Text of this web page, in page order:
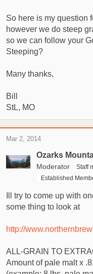
So here is my question
however we do steep
so we can follow your
Steeping?
Many thanks,
Bill
StL, MO
Ozarks
Moderator
Staff
Established
Mar 2, 2014
Ill try to come up with
some thing to look at
http://
ALL-GRAIN TO
Amount of pale malt x